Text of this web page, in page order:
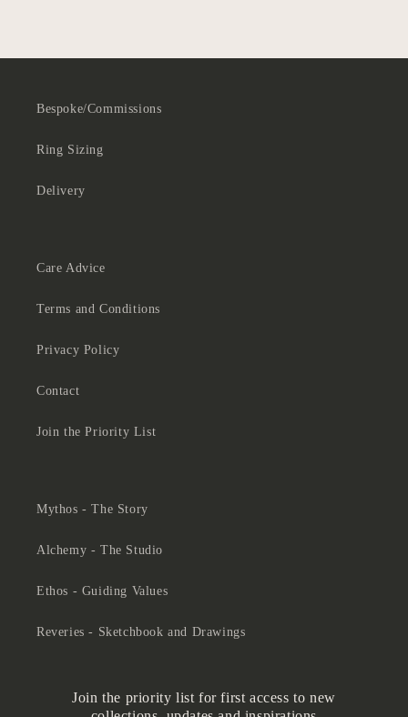
Bespoke/Commissions
Ring Sizing
Delivery
Care Advice
Terms and Conditions
Privacy Policy
Contact
Join the Priority List
Mythos - The Story
Alchemy - The Studio
Ethos - Guiding Values
Reveries - Sketchbook and Drawings
Join the priority list for first access to new